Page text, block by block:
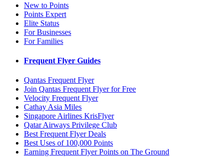
New to Points
Points Expert
Elite Status
For Businesses
For Families
Frequent Flyer Guides
Qantas Frequent Flyer
Join Qantas Frequent Flyer for Free
Velocity Frequent Flyer
Cathay Asia Miles
Singapore Airlines KrisFlyer
Qatar Airways Privilege Club
Best Frequent Flyer Deals
Best Uses of 100,000 Points
Earning Frequent Flyer Points on The Ground